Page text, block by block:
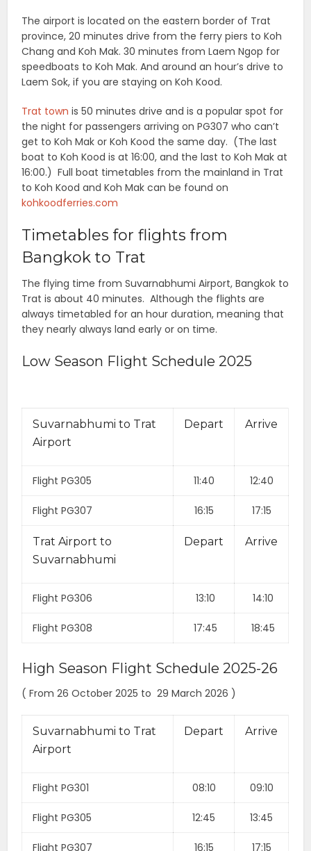
The airport is located on the eastern border of Trat
province, 20 minutes drive from the ferry piers to Koh
Chang and Koh Mak. 30 minutes from Laem Ngop for
speedboats to Koh Mak. And around an hour’s drive to
Laem Sok, if you are staying on Koh Kood.
Trat town is 50 minutes drive and is a popular spot for
the night for passengers arriving on PG307 who can’t
get to Koh Mak or Koh Kood the same day. (The last
boat to Koh Kood is at 16:00, and the last to Koh Mak at
16:00.) Full boat timetables from the mainland in Trat
to Koh Kood and Koh Mak can be found on
kohkoodferries.com
Timetables for flights from
Bangkok to Trat
The flying time from Suvarnabhumi Airport, Bangkok to
Trat is about 40 minutes. Although the flights are
always timetabled for an hour duration, meaning that
they nearly always land early or on time.
Low Season Flight Schedule 2025
Suvarnabhumi to Trat
Airport
Depart Arrive
Flight PG305 11:40 12:40
Flight PG307 16:15 17:15
Trat Airport to
Suvarnabhumi
Depart Arrive
Flight PG306 13:10 14:10
Flight PG308 17:45 18:45
High Season Flight Schedule 2025-26
( From 26 October 2025 to 29 March 2026 )
Suvarnabhumi to Trat
Airport
Depart Arrive
Flight PG301 08:10 09:10
Flight PG305 12:45 13:45
Flight PG307 16:15 17:15